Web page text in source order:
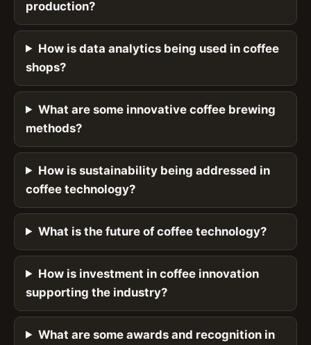
production?
How is data analytics being used in coffee
shops?
What are some innovative coffee brewing
methods?
How is sustainability being addressed in
coffee technology?
What is the future of coffee technology?
How is investment in coffee innovation
supporting the industry?
What are some awards and recognition in